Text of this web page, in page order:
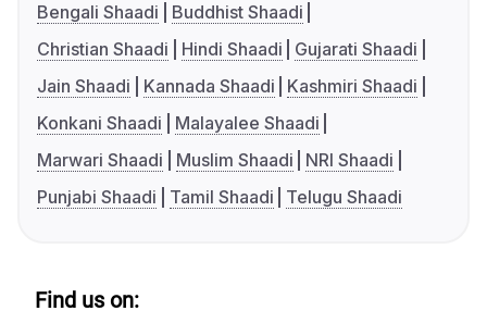
Bengali Shaadi
Buddhist Shaadi
Christian Shaadi
Hindi Shaadi
Gujarati Shaadi
Jain Shaadi
Kannada Shaadi
Kashmiri Shaadi
Konkani Shaadi
Malayalee Shaadi
Marwari Shaadi
Muslim Shaadi
NRI Shaadi
Punjabi Shaadi
Tamil Shaadi Telugu Shaadi
Find us on: